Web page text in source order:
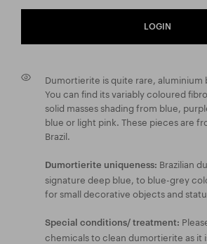
LOGIN
Dumortierite is quite rare, aluminium
You can find its variably coloured
solid masses shading from blue,
blue or light pink. These pieces are
Brazil.
Dumortierite uniqueness: Brazilian
signature deep blue, to blue-grey
for small decorative objects and
Special conditions/ treatment:
chemicals to clean dumortierite as it